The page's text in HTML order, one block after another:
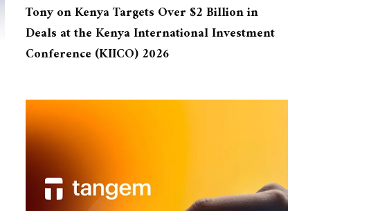
TonyonKenya Targets Over $2 Billion in
Deals at the Kenya International Investment
Conference (KIICO) 2026